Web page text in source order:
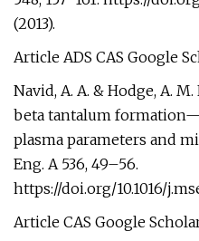
(2013).
Article ADS CAS Google
Navid, A. A. & Hodge, A.
beta tantalum
plasma parameters and
Eng. A 536, 49–56.
https://doi.org/10.1016/
Article CAS Google